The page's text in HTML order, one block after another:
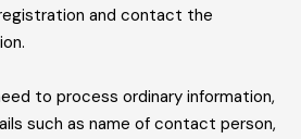
and contact the
to process ordinary information,
such as name of contact person,